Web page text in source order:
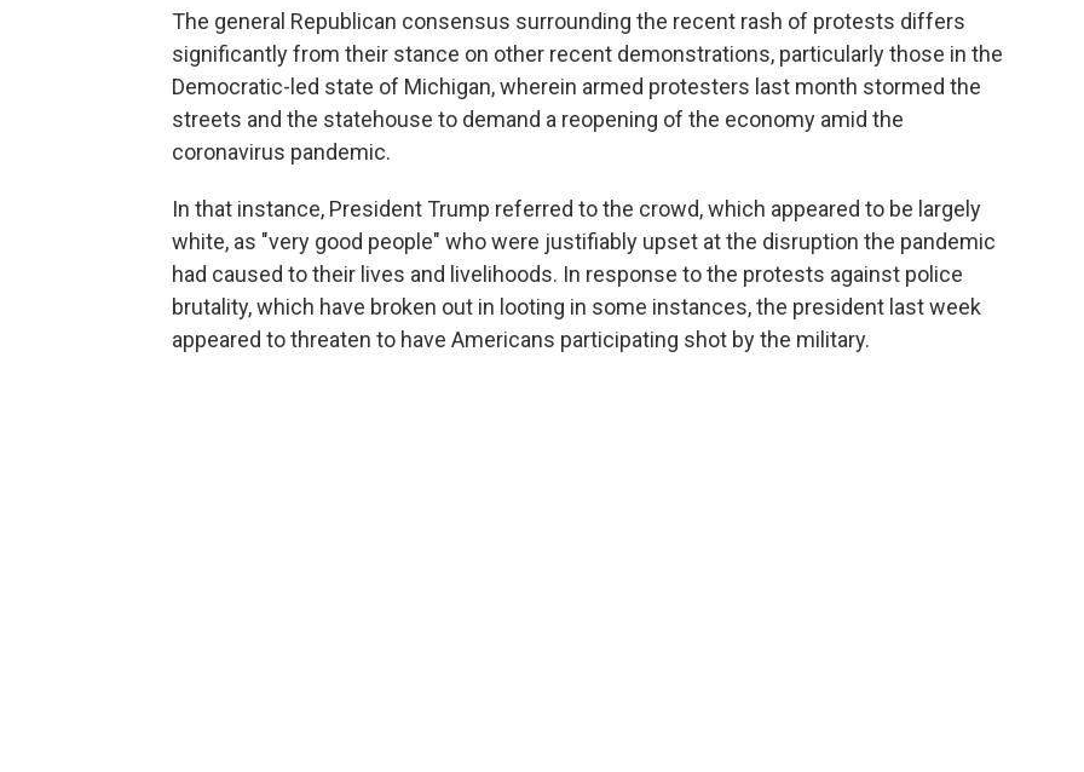
The general Republican consensus surrounding the recent rash of protests differs
significantly from their stance on other recent demonstrations, particularly those in the
Democratic-led state of Michigan, wherein armed protesters last month stormed the
streets and the statehouse to demand a reopening of the economy amid the
coronavirus pandemic.
In that instance, President Trump referred to the crowd, which appeared to be largely
white, as "very good people" who were justifiably upset at the disruption the pandemic
had caused to their lives and livelihoods. In response to the protests against police
brutality, which have broken out in looting in some instances, the president last week
appeared to threaten to have Americans participating shot by the military.